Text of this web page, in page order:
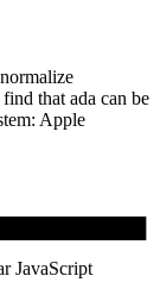
that ada can be
Apple
JavaScript